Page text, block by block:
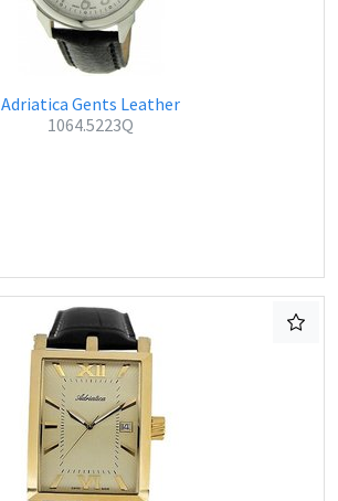
Adriatica Gents Leather
1064.5223Q